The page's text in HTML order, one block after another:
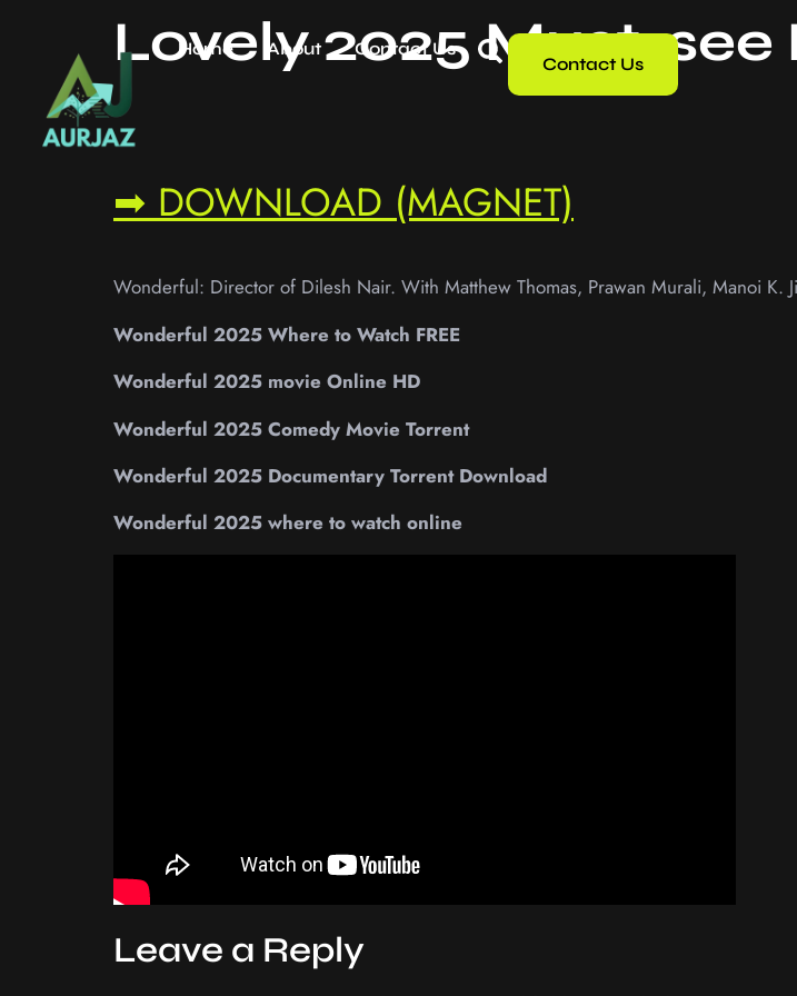
Home About Contact Us
Contact Us
Lovely 2025 Must-
➡ DOWNLOAD (MAGNET)
Wonderful: Director of Dilesh Nair. With Matthew Thomas, Prawan Murali, Manoi K.
Wonderful 2025 Where to Watch FREE
Wonderful 2025 movie Online HD
Wonderful 2025 Comedy Movie Torrent
Wonderful 2025 Documentary Torrent Download
Wonderful 2025 where to watch online
Leave a Reply